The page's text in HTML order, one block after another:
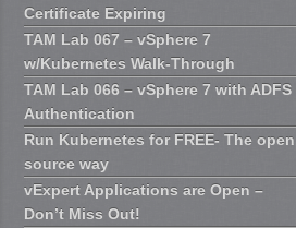
Certificate Expiring
TAM Lab 067 – vSphere 7
w/Kubernetes Walk-Through
TAM Lab 066 – vSphere 7 with ADFS
Authentication
Run Kubernetes for FREE- The open
source way
vExpert Applications are Open –
Don’t Miss Out!